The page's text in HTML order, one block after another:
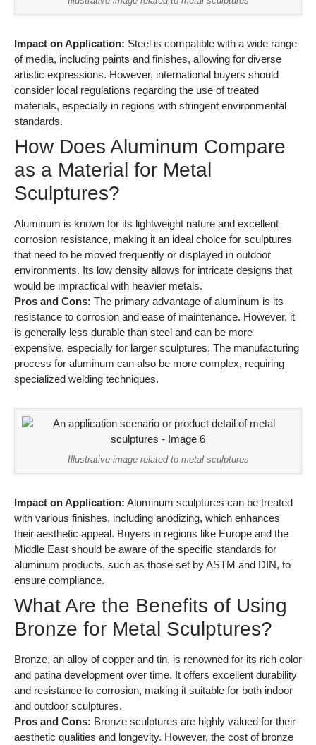
Impact on Application: Steel is compatible with a wide range
of media, including paints and finishes, allowing for diverse
artistic expressions. However, international buyers should
consider local regulations regarding the use of treated
materials, especially in regions with stringent environmental
standards.
How Does Aluminum Compare
as a Material for Metal
Sculptures?
Aluminum is known for its lightweight nature and excellent
corrosion resistance, making it an ideal choice for sculptures
that need to be moved frequently or displayed in outdoor
environments. Its low density allows for intricate designs that
would be impractical with heavier metals.
Pros and Cons: The primary advantage of aluminum is its
resistance to corrosion and ease of maintenance. However, it
is generally less durable than steel and can be more
expensive, especially for larger sculptures. The manufacturing
process for aluminum can also be more complex, requiring
specialized welding techniques.
Illustrative image related to metal sculptures
Impact on Application: Aluminum sculptures can be treated
with various finishes, including anodizing, which enhances
their aesthetic appeal. Buyers in regions like Europe and the
Middle East should be aware of the specific standards for
aluminum products, such as those set by ASTM and DIN, to
ensure compliance.
What Are the Benefits of Using
Bronze for Metal Sculptures?
Bronze, an alloy of copper and tin, is renowned for its rich color
and patina development over time. It offers excellent durability
and resistance to corrosion, making it suitable for both indoor
and outdoor sculptures.
Pros and Cons: Bronze sculptures are highly valued for their
aesthetic qualities and longevity. However, the cost of bronze